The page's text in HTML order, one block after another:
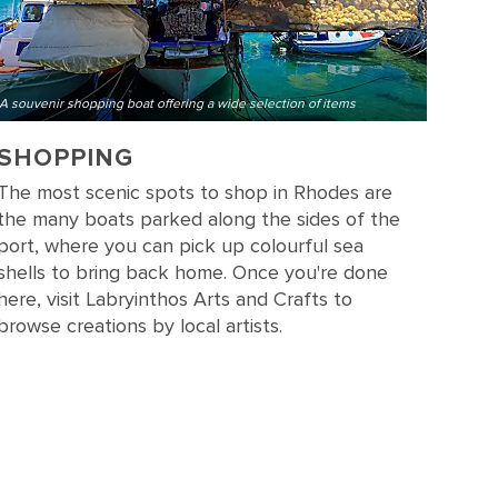
A souvenir shopping boat offering a wide selection of items
most scenic spots to shop in Rhodes are
many boats parked along the sides of the
where you can pick up colourful sea
to bring back home. Once you're done
visit Labryinthos Arts and Crafts to
creations by local artists.